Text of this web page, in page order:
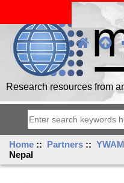
Research resources from
Home :: Partners ::
Nepal